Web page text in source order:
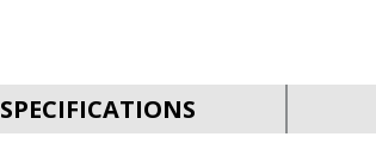
SPECIFICATIONS